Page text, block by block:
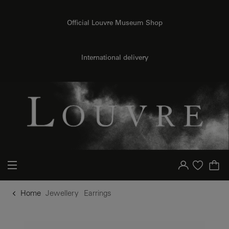
Official Louvre Museum Shop
International delivery
Your account
Purchase list
Home Jewellery Earrings